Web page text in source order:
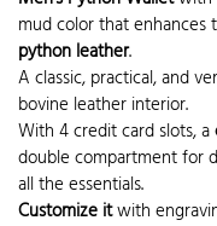
mud color that enhances
python leather.
A classic, practical, and
bovine leather interior.
With 4 credit card slots, a
double compartment for
all the essentials.
Customize itwith